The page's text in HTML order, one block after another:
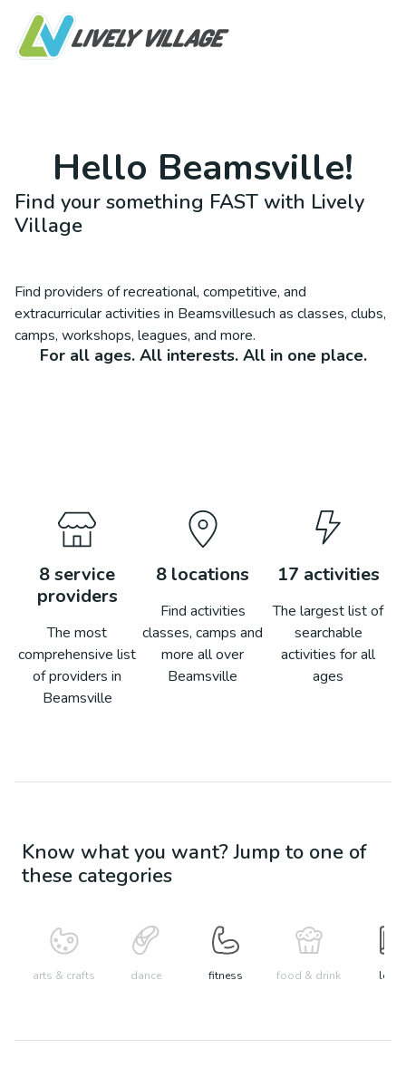
Hello Beamsville!
Find your something FAST with Lively
Village
Find providers of recreational, competitive, and
extracurricular activities in Beamsvillesuch as classes, clubs,
camps, workshops, leagues, and more.
For all ages. All interests. All in one place.
8service
providers
The most
comprehensive list
of providers in
Beamsville
8 locations
Find activities
classes, camps and
more all over
Beamsville
17 activities
The largest list of
searchable
activities for all
ages
Know what you want? Jump to one of
these categories
arts & crafts dance fitness food & drink learn